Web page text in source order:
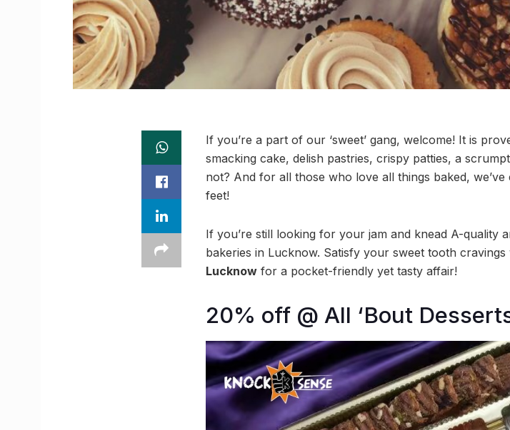
If you’re a part of our ‘sweet’ gang, welcome! It is
smacking cake, delish pastries, crispy patties, a
not? And for all those who love all things baked,
feet!
If you’re still looking for your jam and knead A-quality
bakeries in Lucknow. Satisfy your sweet tooth
Lucknow for a pocket-friendly yet tasty affair!
20% off @ All ‘Bout